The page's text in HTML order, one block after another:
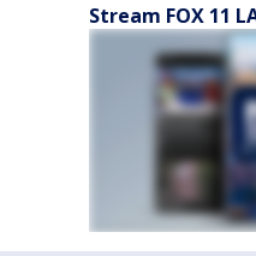
Stream FOX 11